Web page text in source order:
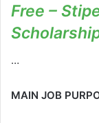
Free –
…
MAIN JOB